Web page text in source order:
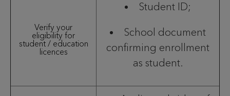
Verify your
eligibility for
student / education
licences
Student ID;
School document
confirming enrollment
as student.